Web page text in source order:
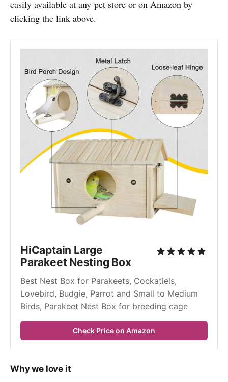
easily available at any pet store or on Amazon by
clicking the link above.
HiCaptain Large
Parakeet Nesting Box
Best Nest Box for Parakeets, Cockatiels,
Lovebird, Budgie, Parrot and Small to Medium
Birds, Parakeet Nest Box for breeding cage
Check Price on Amazon
Why we love it